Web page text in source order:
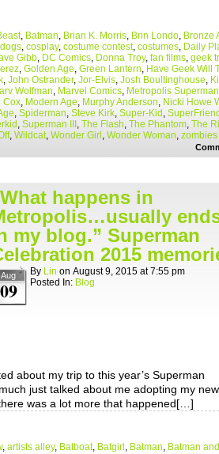
, Batman, Brian K. Morris, Brin Londo, Bronze
, cosplay, costume contest, costumes, Daily
Gibb, DC Comics, Donna Troy, fan films, geek
, Golden Age, Green Lantern, Have Geek Will
, John Ostrander, Jor-Elvis, Josh Boultinghouse,
Wolfman, Marvel Comics, Metropolis Superman
Cox, Modern Age, Murphy Anderson, Nicki Howe
, Spiderman, Steve Kirk, Super-Kid ,
, Superman III , The Flash, The Phantom, The
, Wildcat, Wonder Girl , Wonder Woman, zombies
happens in
my blog.” Superman
2015
Aug
09
By Lin on August 9, 2015 at7:55 pm
Posted In: Blog
about my trip to this year’s Superman
just talked about me adopting my
was a lot more that happened[…]
, artists alley, Batboat, Batgirl , Batman, Batman